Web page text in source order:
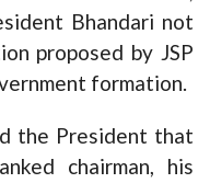
Bhandari not
proposed by JSP
formation.
the President that
chairman, his